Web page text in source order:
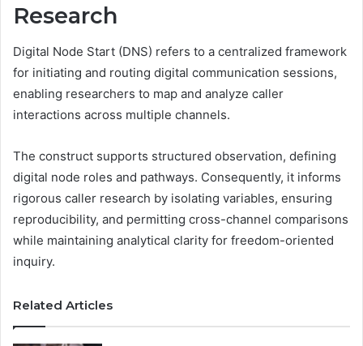
Research
Digital Node Start (DNS) refers to a centralized framework
for initiating and routing digital communication sessions,
enabling researchers to map and analyze caller
interactions across multiple channels.
The construct supports structured observation, defining
digital node roles and pathways. Consequently, it informs
rigorous caller research by isolating variables, ensuring
reproducibility, and permitting cross-channel comparisons
while maintaining analytical clarity for freedom-oriented
inquiry.
Related Articles